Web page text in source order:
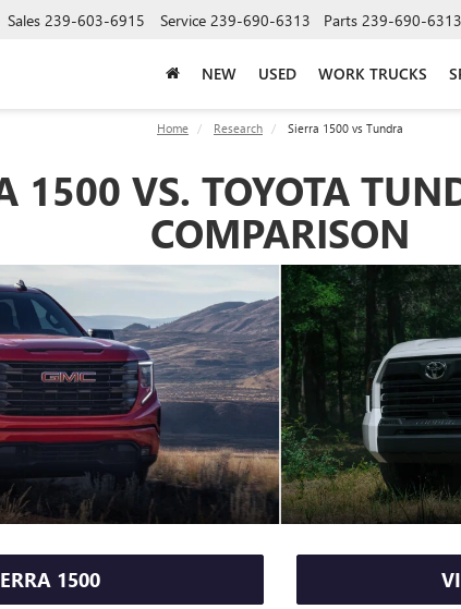
Sales 239-603-6915 Service 239-690-6313 Parts 239-690-6313
NEW USED WORK TRUCKS
Home Research Sierra 1500 vs Tundra
1500 VS. TOYOTA
COMPARISON
1500